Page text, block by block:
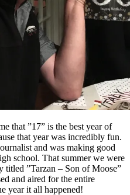
that ”17” is the best year of
that year was incredibly fun.
and was making good
school. That summer we were
”Tarzan – Son of Moose”
and aired for the entire
year it all happened!